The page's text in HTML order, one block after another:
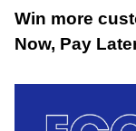
Win more
Now, Pay